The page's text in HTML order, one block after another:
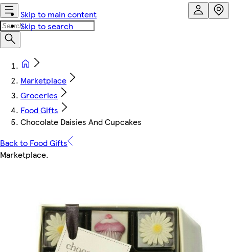
Skip to main content
Skip to search
Marketplace
Groceries
Food Gifts
Chocolate Daisies And Cupcakes
Back to Food Gifts
Marketplace.